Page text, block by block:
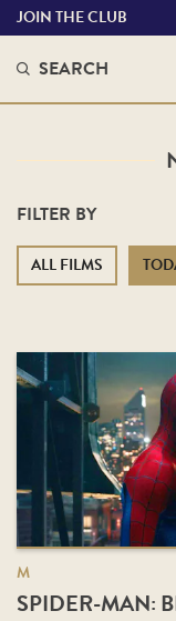
JOIN THE CLUB
SEARCH
FILTER BY
ALL FILMS
M
SPIDER-MAN: